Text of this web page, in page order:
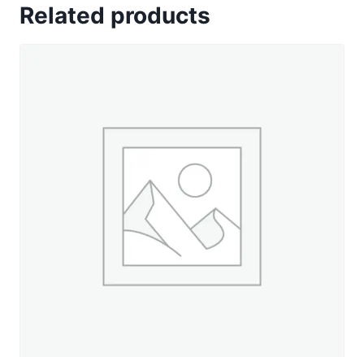
Pink
Related products